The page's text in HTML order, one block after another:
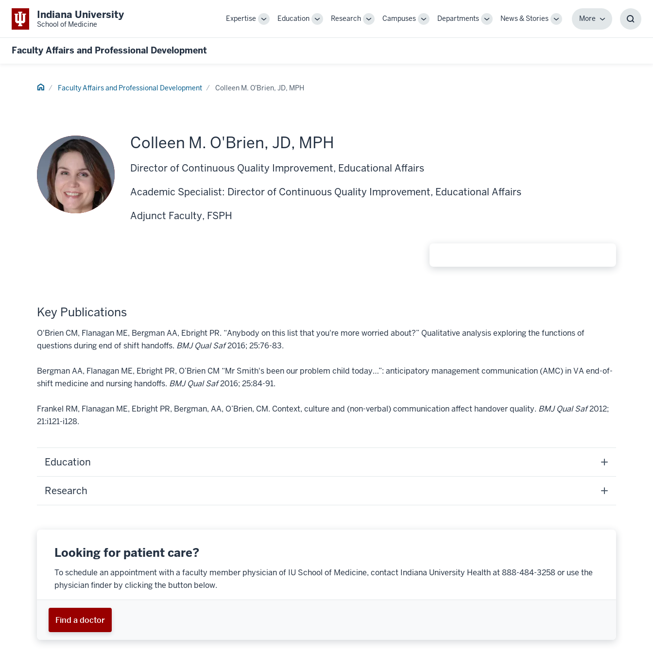
Indiana University
School of Medicine
Expertise
ToggleEducation
ToggleResearch
ToggleCampuses
ToggleDepartments
ToggleNews & Stories
Toggle
MoreMore
Faculty Affairs and Professional Development
Home Faculty Affairs and Professional Development Colleen M. O'Brien, JD, MPH
Colleen M. O'Brien, JD, MPH
Director of Continuous Quality Improvement, Educational Affairs
Academic Specialist: Director of Continuous Quality Improvement, Educational Affairs
Adjunct Faculty, FSPH
Key Publications
O'Brien CM, Flanagan ME, Bergman AA, Ebright PR. “Anybody on this list that you're more worried about?” Qualitative analysis exploring the functions of
questions during end of shift handoffs. BMJ Qual Saf2016; 25:76-83.
Bergman AA, Flanagan ME, Ebright PR, O’Brien CM “Mr Smith's been our problem child today…”: anticipatory management communication (AMC) in VA end-of-
shift medicine and nursing handoffs. BMJ Qual Saf2016; 25:84-91.
Frankel RM, Flanagan ME, Ebright PR, Bergman, AA, O’Brien, CM. Context, culture and (non-verbal) communication affect handover quality. BMJ Qual Saf2012;
21:i121-i128.
Education
Research
Looking for patient care?
To schedule an appointment with a faculty member physician of IU School of Medicine, contact Indiana University Health at 888-484-3258 or use the
physician finder by clicking the button below.
Find a doctor